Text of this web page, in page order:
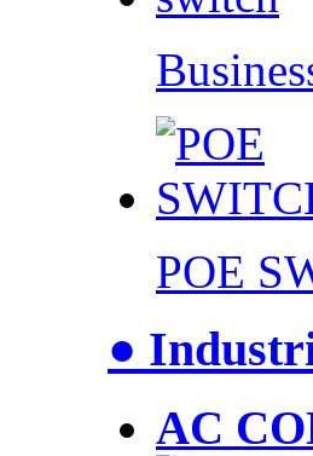
POE
●
AC